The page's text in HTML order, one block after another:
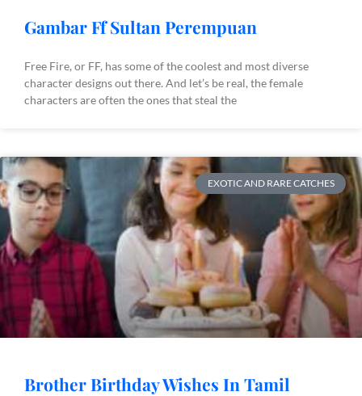
Gambar Ff Sultan Perempuan
Free Fire, or FF, has some of the coolest and most diverse
character designs out there. And let’s be real, the female
characters are often the ones that steal the
EXOTIC AND RARE CATCHES
Brother Birthday Wishes In Tamil